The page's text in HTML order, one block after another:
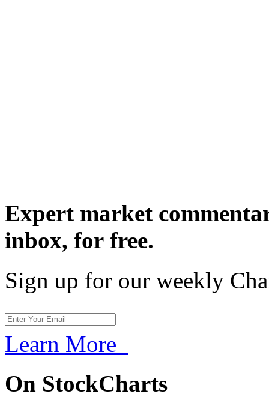
Expert market
inbox, for free.
Sign up for our weekly
Learn More
On StockCharts